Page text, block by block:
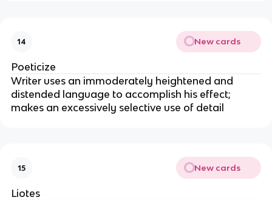
14 New cards
Poeticize
Writer uses an immoderately heightened and
distended language to accomplish his effect;
makes an excessively selective use of detail
15 New cards
Liotes